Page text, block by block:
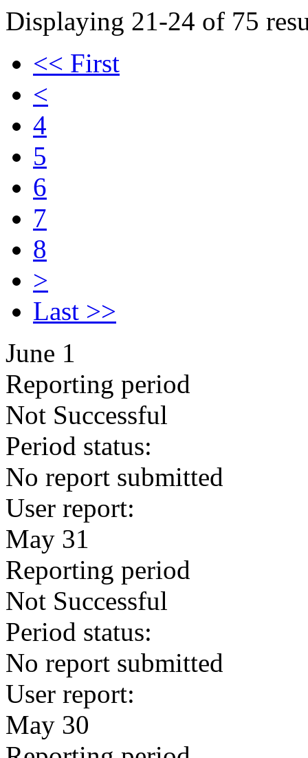
Displaying 21-24 of 75
<< First
<
4
5
6
7
8
>
Last >>
June 1
Reporting period
Not Successful
Period status:
No report submitted
User report:
May 31
Reporting period
Not Successful
Period status:
No report submitted
User report:
May 30